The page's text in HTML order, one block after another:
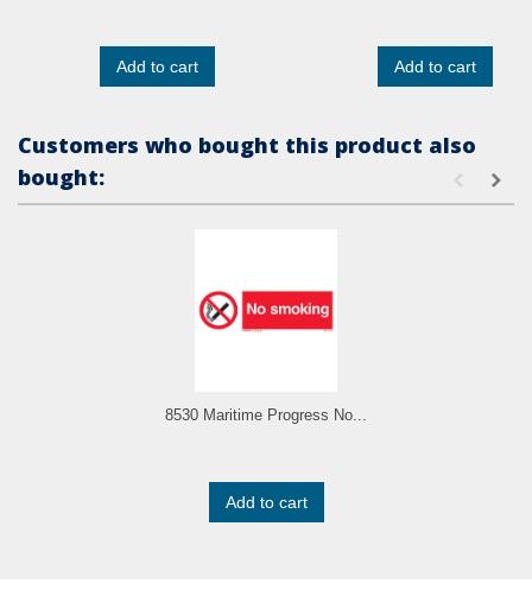
Add to cart Add to cart
Customers who bought this product also
bought:
8530 Maritime Progress No...
Add to cart